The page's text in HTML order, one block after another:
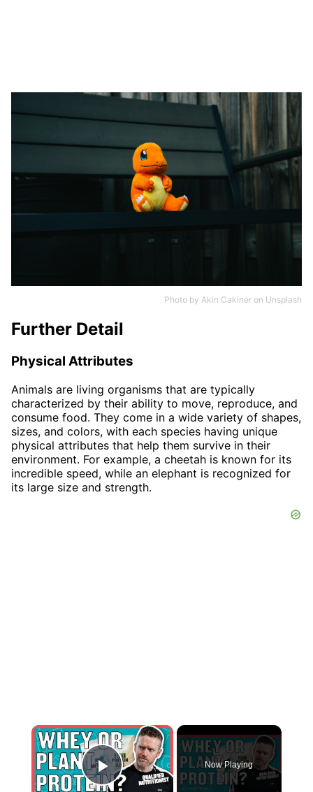
Photo by Akin Cakiner on Unsplash
Further Detail
Physical Attributes
Animals are living organisms that are typically
characterized by their ability to move, reproduce, and
consume food. They come in a wide variety of shapes,
sizes, and colors, with each species having unique
physical attributes that help them survive in their
environment. For example, a cheetah is known for its
incredible speed, while an elephant is recognized for
its large size and strength.
×
Play Video
Now Playing